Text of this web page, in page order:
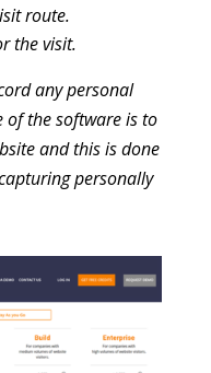
route.
the visit.
any personal
the software is to
and this is done
personally